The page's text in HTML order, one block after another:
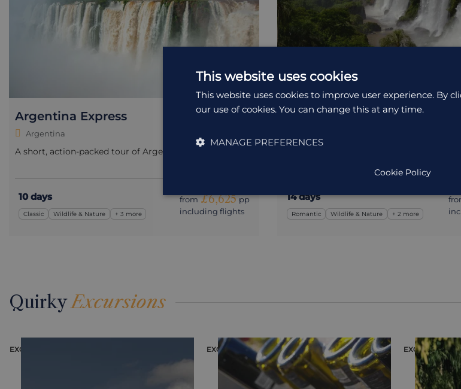
Argentina Express
Argentina
A short, action-packed tour of Argentina’s highlights.
10 days
Classic Wildlife & Nature + 3 more
from £6,625 pp
including flights
Northern Argentina
14 days
Romantic Wildlife & Nature + 2 more
QuirkyExcursions
EXCURSION EXCURSION EXCURSION
This website uses cookies
This website uses cookies to improve user experience. By
our use of cookies. You can change this at any time.
MANAGE PREFERENCES
Cookie Policy